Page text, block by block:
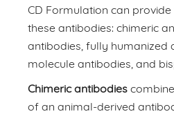
CD Formulation can
these antibodies: chimeric
antibodies, fully humanized
molecule antibodies, and
Chimeric antibodies
of an animal-derived